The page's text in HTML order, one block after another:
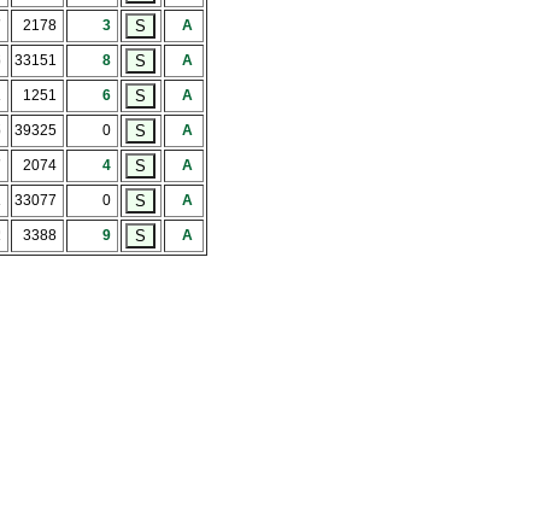
2178 3 A
33151 8 A
1251 6 A
39325 0 A
2074 4 A
33077 0 A
3388 9 A